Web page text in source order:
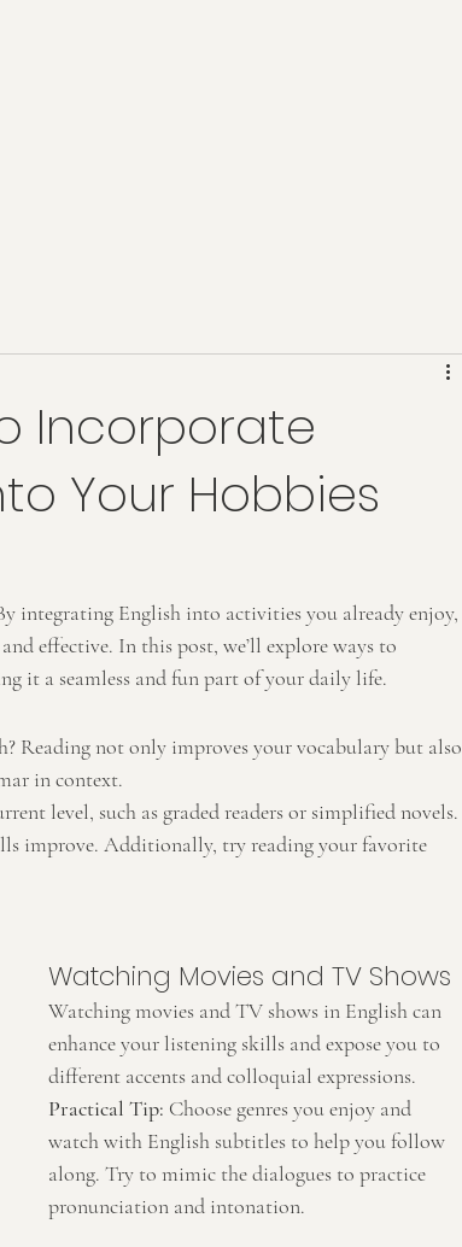
Incorporate
Your Hobbies
integrating English into activities you already enjoy,
effective. In this post, we’ll explore ways to
it a seamless and fun part of your daily life.
Reading not only improves your vocabulary but also
in context.
level, such as graded readers or simplified novels.
improve. Additionally, try reading your favorite
Watching Movies and TV Shows
Watching movies and TV shows in English can
enhance your listening skills and expose you to
different accents and colloquial expressions.
Practical Tip: Choose genres you enjoy and
watch with English subtitles to help you follow
along. Try to mimic the dialogues to practice
pronunciation and intonation.